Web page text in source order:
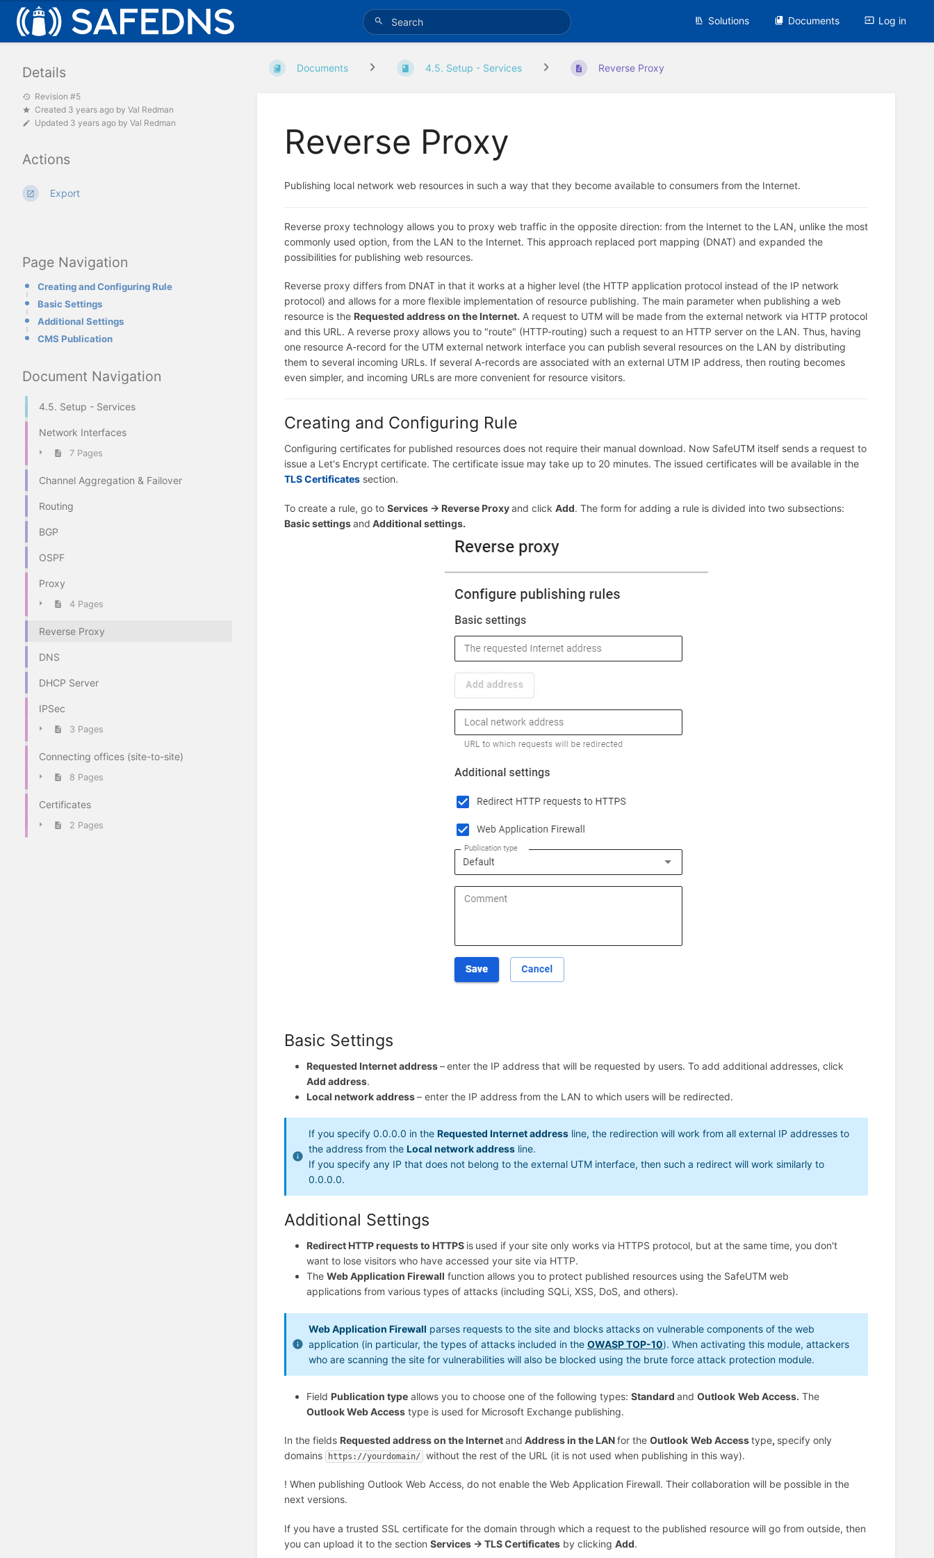
Solutions Documents Log in
Page Navigation
Creating and Configuring Rule
Basic Settings
Additional Settings
CMS Publication
Document Navigation
4.5. Setup - Services
Network Interfaces
7 Pages
Channel Aggregation & Failover
Routing
BGP
OSPF
Proxy
4 Pages
Reverse Proxy
DNS
DHCP Server
IPSec
3 Pages
Connecting offices (site-to-site)
8 Pages
Certificates
2 Pages
Documents 4.5. Setup - Services Reverse Proxy
Reverse Proxy
Publishing local network web resources in such a way that they become available to consumers from the Internet.
Reverse proxy technology allows you to proxy web traffic in the opposite direction: from the Internet to the LAN, unlike the most
commonly used option, from the LAN to the Internet. This approach replaced port mapping (DNAT) and expanded the
possibilities for publishing web resources.
Reverse proxy differs from DNAT in that it works at a higher level (the HTTP application protocol instead of the IP network
protocol) and allows for a more flexible implementation of resource publishing. The main parameter when publishing a web
resource is the Requested address on the Internet. A request to UTM will be made from the external network via HTTP protocol
and this URL. A reverse proxy allows you to "route" (HTTP-routing) such a request to an HTTP server on the LAN. Thus, having
one resource A-record for the UTM external network interface you can publish several resources on the LAN by distributing
them to several incoming URLs. If several A-records are associated with an external UTM IP address, then routing becomes
even simpler, and incoming URLs are more convenient for resource visitors.
Creating and Configuring Rule
Configuring certificates for published resources does not require their manual download. Now SafeUTM itself sends a request to
issue a Let's Encrypt certificate. The certificate issue may take up to 20 minutes. The issued certificates will be available in the
TLS Certificates section.
To create a rule, go to Services -> Reverse Proxyand click Add. The form for adding a rule is divided into two subsections:
Basic settingsand Additional settings.
Basic Settings
Requested Internet address–enter the IP address that will be requested by users. To add additional addresses, click
Add address.
Local network address– enter the IP address from the LAN to which users will be redirected.
If you specify 0.0.0.0 in the Requested Internet address line, the redirection will work from all external IP addresses to
the address from the Local network address line.
If you specify any IP that does not belong to the external UTM interface, then such a redirect will work similarly to
0.0.0.0.
Additional Settings
Redirect HTTP requests to HTTPS is used if your site only works via HTTPS protocol, but at the same time, you don't
want to lose visitors who have accessed your site via HTTP.
The Web Application Firewall function allows you to protect published resources using the SafeUTM web
applications from various types of attacks (including SQLi, XSS, DoS, and others).
Web Application Firewall parses requests to the site and blocks attacks on vulnerable components of the web
application (in particular, the types of attacks included in the OWASP TOP-10). When activating this module, attackers
who are scanning the site for vulnerabilities will also be blocked using the brute force attack protection module.
Field Publication type allows you to choose one of the following types: Standard and Outlook Web Access. The
Outlook Web Access type is used for Microsoft Exchange publishing.
In the fields Requested address on the Internetand Address in the LANfor the Outlook Web Accesstype, specify only
domains
https://yourdomain/ without the rest of the URL (it is not used when publishing in this way).
! When publishing Outlook Web Access, do not enable the Web Application Firewall. Their collaboration will be possible in the
next versions.
If you have a trusted SSL certificate for the domain through which a request to the published resource will go from outside, then
you can upload it to the section Services -> TLS Certificates by clicking Add.
Details
Revision #5
Created 3 years ago by Val Redman
Updated 3 years ago by Val Redman
Actions
Export